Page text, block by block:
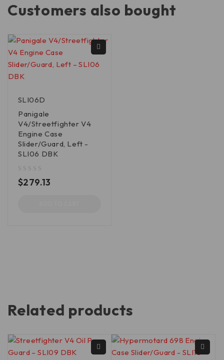
Customers also bought
SLI06D
Panigale
V4/Streetfighter V4
Engine Case
Slider/Guard, Left -
SLI06 DBK
$279.13
Related products